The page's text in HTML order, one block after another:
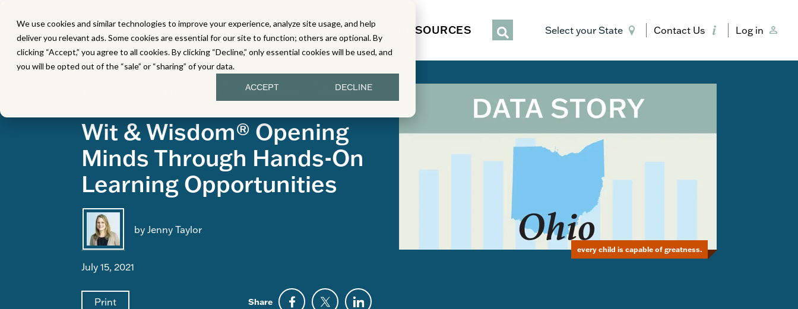
We use cookies and similar technologies to improve your experience, analyze site usage, and help
deliver you relevant ads. Some cookies are essential for our site to function; others are optional. By
clicking “Accept,” you agree to all cookies. By clicking “Decline,” only essential cookies will be used, and
you will be opted out of the “sale” or “sharing” of your data.
ACCEPT DECLINE
MATH LITERACY SCIENCE SERVICES RESOURCES Select your State Contact Us Log in
Data Stories Fine Art
Wit & Wisdom® Opening
Minds Through Hands-On
Learning Opportunities
by Jenny Taylor
July 15, 2021
Print Share
every child is capable of greatness.